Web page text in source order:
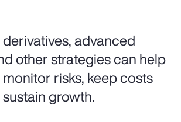
advanced
other strategies can help
risks, keep costs
growth.